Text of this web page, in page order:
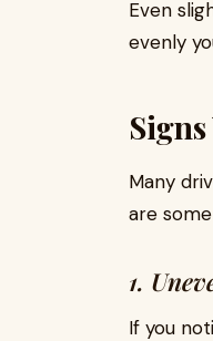
Even
evenly
Many
are
1.
If you